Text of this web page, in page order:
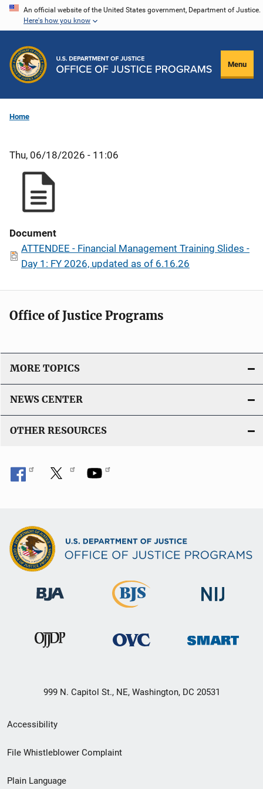
Skip
content
An official website of the United States government, Department of Justice.
Here's how you know
Menu
Home
Thu, 06/18/2026 - 11:06
Document
ATTENDEE - Financial Management Training Slides -
Day 1: FY 2026, updated as of 6.16.26
Office of Justice Programs
MORE TOPICS
NEWS CENTER
OTHER RESOURCES
999 N. Capitol St., NE, Washington, DC 20531
Secondary
Footer
Accessibility
File Whistleblower Complaint
Plain Language